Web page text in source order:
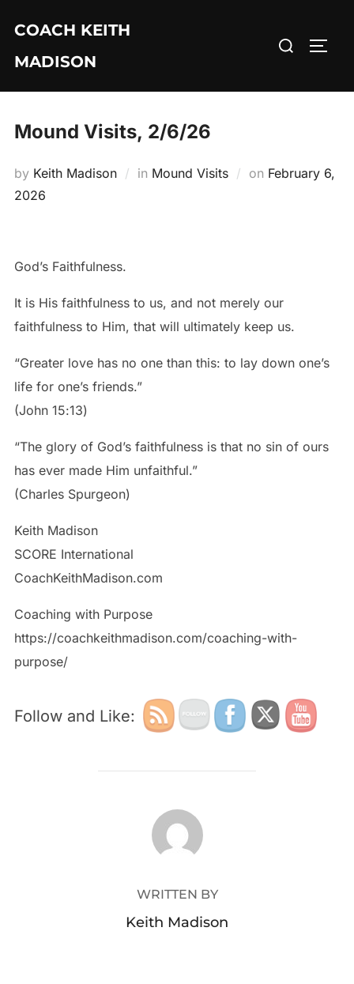
content
COACH KEITH
MADISON
Search
Mound Visits, 2/6/26
by Keith Madison in Mound Visits on Posted
February 6,
2026
God’s Faithfulness.
It is His faithfulness to us, and not merely our
faithfulness to Him, that will ultimately keep us.
“Greater love has no one than this: to lay down one’s
life for one’s friends.”
‭‭(John‬ ‭15‬:‭13‬)
“The glory of God’s faithfulness is that no sin of ours
has ever made Him unfaithful.”
(Charles Spurgeon)
Keith Madison
SCORE International
CoachKeithMadison.com
Coaching with Purpose
https://coachkeithmadison.com/coaching-with-
purpose/
Follow and Like:
POST AUTHOR
WRITTEN BY
Keith Madison